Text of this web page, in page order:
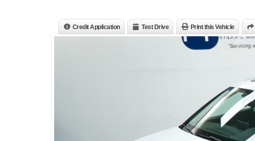
Credit Application Test Drive Print this Vehicle